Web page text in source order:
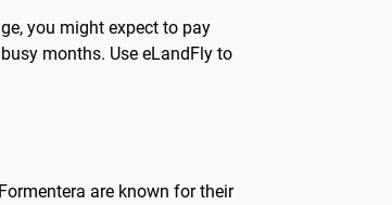
you might expect to pay
months. Use eLandFly to
are known for their